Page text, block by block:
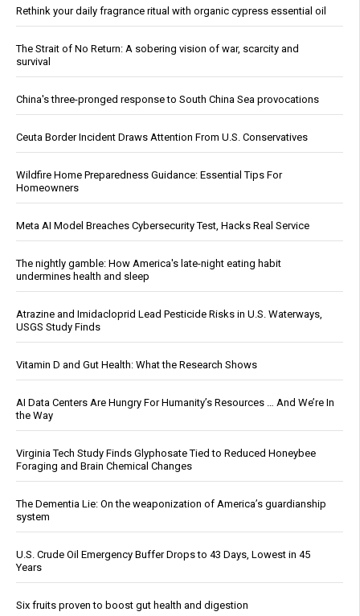
Rethink your daily fragrance ritual with organic cypress essential oil
The Strait of No Return: A sobering vision of war, scarcity and
survival
China's three-pronged response to South China Sea provocations
Ceuta Border Incident Draws Attention From U.S. Conservatives
Wildfire Home Preparedness Guidance: Essential Tips For
Homeowners
Meta AI Model Breaches Cybersecurity Test, Hacks Real Service
The nightly gamble: How America's late-night eating habit
undermines health and sleep
Atrazine and Imidacloprid Lead Pesticide Risks in U.S. Waterways,
USGS Study Finds
Vitamin D and Gut Health: What the Research Shows
AI Data Centers Are Hungry For Humanity’s Resources … And We’re In
the Way
Virginia Tech Study Finds Glyphosate Tied to Reduced Honeybee
Foraging and Brain Chemical Changes
The Dementia Lie: On the weaponization of America’s guardianship
system
U.S. Crude Oil Emergency Buffer Drops to 43 Days, Lowest in 45
Years
Six fruits proven to boost gut health and digestion